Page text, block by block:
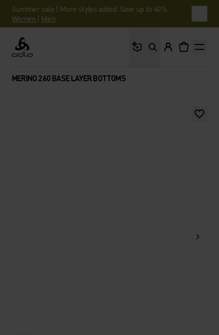
Summer sale | More styles added. Save up to 40%.
Women | Men
Odlo
MERINO 260 BASE LAYER BOTTOMS